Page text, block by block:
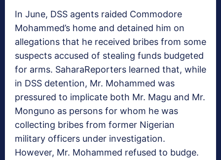
In June, DSS agents raided Commodore
Mohammed’s home and detained him on
allegations that he received bribes from some
suspects accused of stealing funds budgeted
for arms. SaharaReporters learned that, while
in DSS detention, Mr. Mohammed was
pressured to implicate both Mr. Magu and Mr.
Monguno as persons for whom he was
collecting bribes from former Nigerian
military officers under investigation.
However, Mr. Mohammed refused to budge.